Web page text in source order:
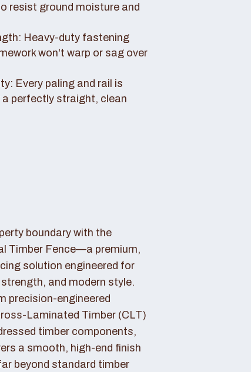
resist ground moisture and
Heavy-duty fastening
won't warp or sag over
Every paling and rail is
perfectly straight, clean
boundary with the
Timber Fence—a premium,
solution engineered for
and modern style.
precision-engineered
Laminated Timber (CLT)
timber components,
a smooth, high-end finish
beyond standard timber